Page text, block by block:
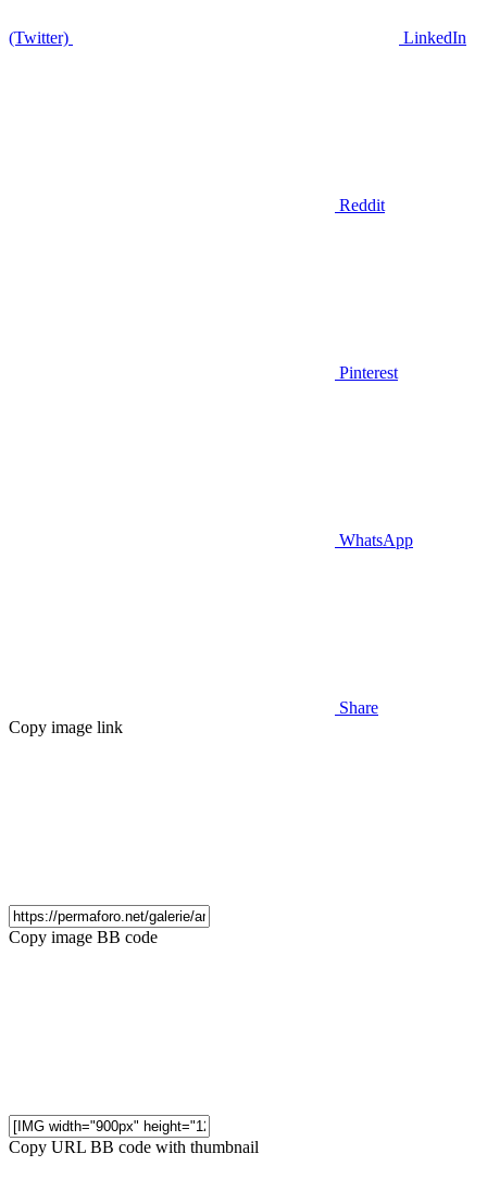
(Twitter) LinkedIn
Reddit
Pinterest
WhatsApp
Share
Copy image link
Copy image BB code
Copy URL BB code with thumbnail